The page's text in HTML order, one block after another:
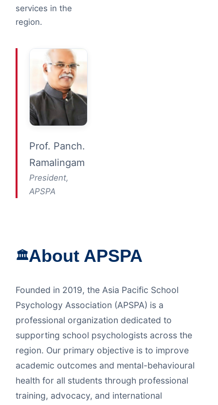
services in the
region.
Prof. Panch.
Ramalingam
President,
APSPA
🏛️About APSPA
Founded in 2019, the Asia Pacific School
Psychology Association (APSPA) is a
professional organization dedicated to
supporting school psychologists across the
region. Our primary objective is to improve
academic outcomes and mental-behavioural
health for all students through professional
training, advocacy, and international